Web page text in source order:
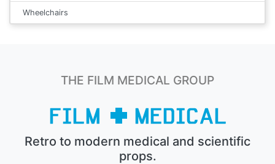
Wheelchairs
THE FILM MEDICAL GROUP
Retro to modern medical and scientific
props.